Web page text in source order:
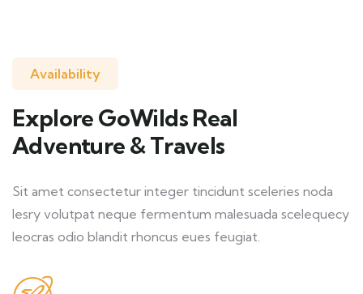
Availability
Explore GoWilds Real
Adventure & Travels
Sit amet consectetur integer tincidunt sceleries noda
lesry volutpat neque fermentum malesuada scelequecy
leocras odio blandit rhoncus eues feugiat.